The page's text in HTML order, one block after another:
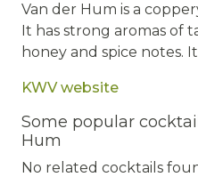
Van der Hum is a
It has strong aromas of
honey and spice notes.
KWV website
Some popular
Hum
No related cocktails